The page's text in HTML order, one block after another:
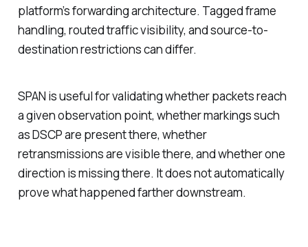
platform’s forwarding architecture. Tagged frame
handling, routed traffic visibility, and source-to-
destination restrictions can differ.
SPAN is useful for validating whether packets reach
a given observation point, whether markings such
as DSCP are present there, whether
retransmissions are visible there, and whether one
direction is missing there. It does not automatically
prove what happened farther downstream.